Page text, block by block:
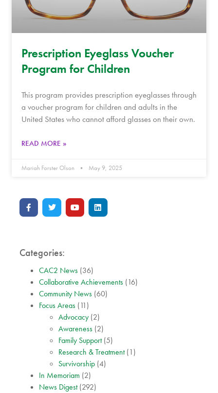
Prescription Eyeglass Voucher
Program for Children
This program provides prescription eyeglasses through
a voucher program for children and adults in the
United States who cannot afford glasses on their own.
READ MORE »
Mariah Forster Olson May 9, 2025
Categories:
CAC2 News (36)
Collaborative Achievements (16)
Community News (60)
Focus Areas (11)
Advocacy (2)
Awareness (2)
Family Support(5)
Research & Treatment(1)
Survivorship (4)
In Memoriam (2)
News Digest(292)